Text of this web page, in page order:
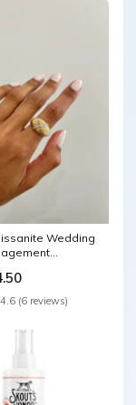
Wedding
4.6 (6 reviews)